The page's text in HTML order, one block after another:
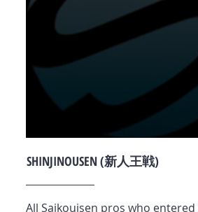
SHINJINOUSEN (新人王戦)
All Saikouisen pros who